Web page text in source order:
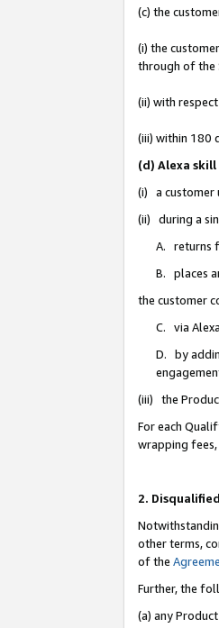
(c) the
(i) the
through of the
(ii) with
(iii) within 180
(d) Alexa
(i) a customer
(ii) during a
A. returns
B. places
the customer
C. via
D. by
(iii) the
For each
wrapping fees,
2.
other terms,
of the
Further, the
(a) any